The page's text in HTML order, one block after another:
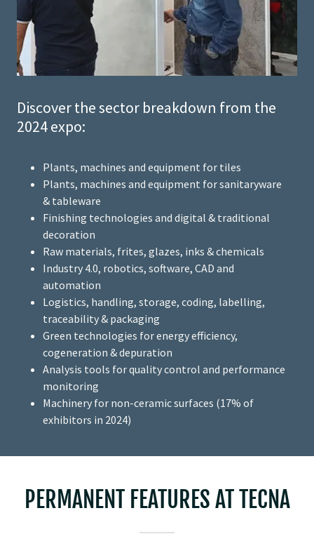
Discover the sector breakdown from the
2024 expo:
Plants, machines and equipment for tiles
Plants, machines and equipment for sanitaryware
& tableware
Finishing technologies and digital & traditional
decoration
Raw materials, frites, glazes, inks & chemicals
Industry 4.0, robotics, software, CAD and
automation
Logistics, handling, storage, coding, labelling,
traceability & packaging
Green technologies for energy efficiency,
cogeneration & depuration
Analysis tools for quality control and performance
monitoring
Machinery for non-ceramic surfaces (17% of
exhibitors in 2024)
PERMANENT FEATURES AT TECNA